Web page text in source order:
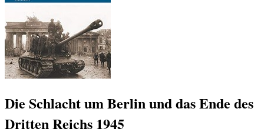
Die Schlacht um Berlin und das Ende des
Dritten Reichs 1945